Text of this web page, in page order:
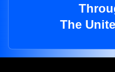
The